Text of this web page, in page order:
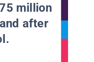
million
after